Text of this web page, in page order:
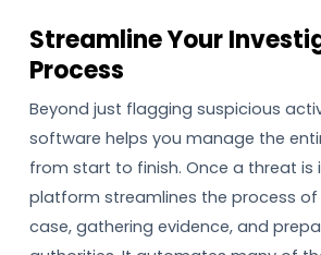
Streamline Your
Process
Beyond just flagging suspicious
software helps you manage the
from start to finish. Once a threat is
platform streamlines the process of
case, gathering evidence, and